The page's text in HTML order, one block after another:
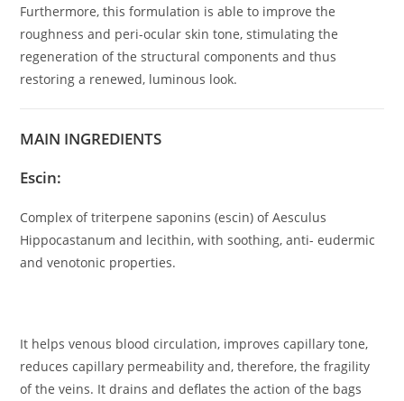
Furthermore, this formulation is able to improve the
roughness and peri-ocular skin tone, stimulating the
regeneration of the structural components and thus
restoring a renewed, luminous look.
MAIN INGREDIENTS
Escin:
Complex of triterpene saponins (escin) of Aesculus
Hippocastanum and lecithin, with soothing, anti- eudermic
and venotonic properties.
It helps venous blood circulation, improves capillary tone,
reduces capillary permeability and, therefore, the fragility
of the veins. It drains and deflates the action of the bags